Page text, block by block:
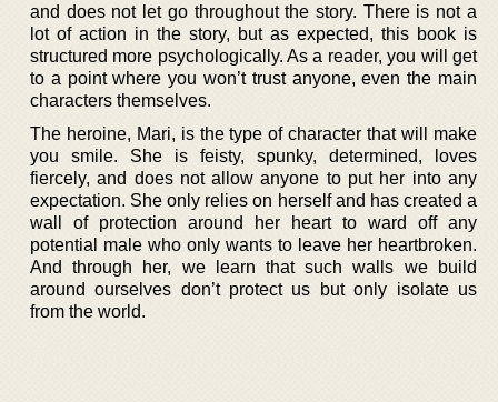
and does not let go throughout the story. There is not a
lot of action in the story, but as expected, this book is
structured more psychologically. As a reader, you will get
to a point where you won’t trust anyone, even the main
characters themselves.
The heroine, Mari, is the type of character that will make
you smile. She is feisty, spunky, determined, loves
fiercely, and does not allow anyone to put her into any
expectation. She only relies on herself and has created a
wall of protection around her heart to ward off any
potential male who only wants to leave her heartbroken.
And through her, we learn that such walls we build
around ourselves don’t protect us but only isolate us
from the world.